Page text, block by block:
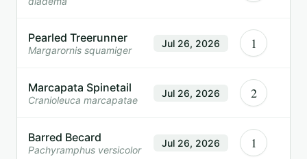
Pearled Treerunner
Margarornis squamiger
Jul 26, 2026 1
Marcapata Spinetail
Cranioleuca marcapatae
Jul 26, 2026 2
Barred Becard
Pachyramphus versicolor
Jul 26, 2026 1